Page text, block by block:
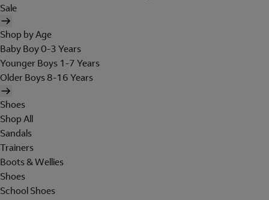
Sale
Shop by Age
Baby Boy 0-3 Years
Younger Boys 1-7 Years
Older Boys 8-16 Years
Shoes
Shop All
Sandals
Trainers
Boots & Wellies
Shoes
School Shoes